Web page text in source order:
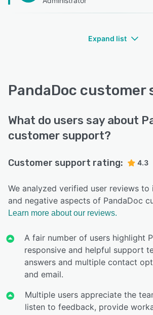
Expand list
PandaDoc customer
What do users say about
customer support?
Customer support rating: 4.3
We analyzed verified user reviews
and negative aspects of PandaDoc
Learn more about our reviews.
A fair number of users highlight
responsive and helpful support
answers and multiple contact
and email.
Multiple users appreciate the
listen to feedback, provide